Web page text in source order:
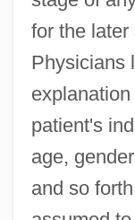
for the later
Physicians
patient's
age,
and so